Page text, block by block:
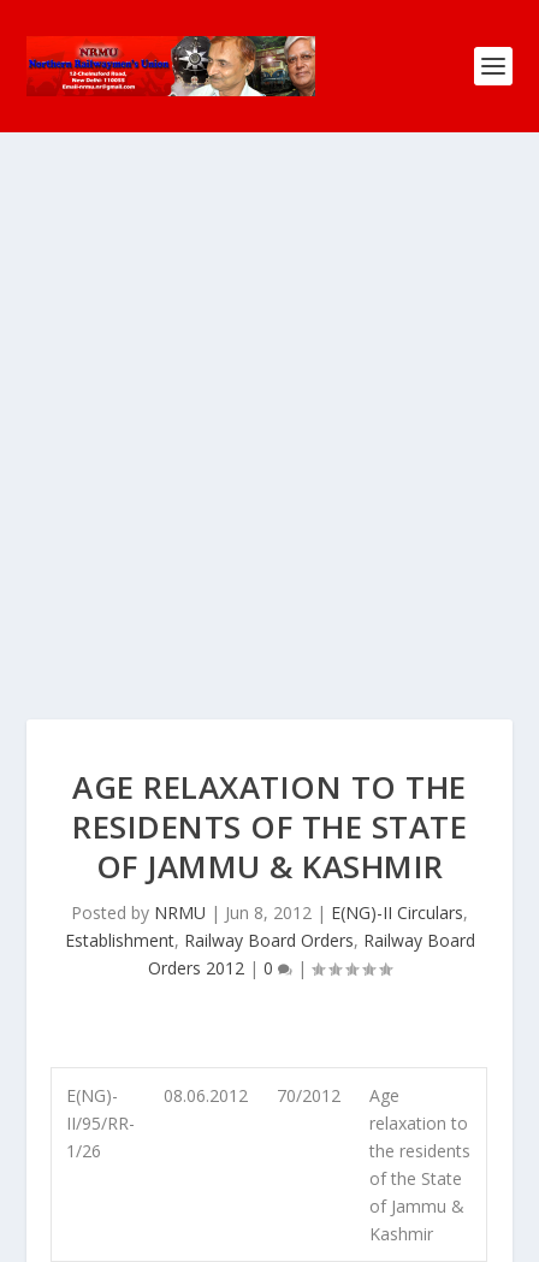
AGE RELAXATION TO THE
RESIDENTS OF THE STATE
OF JAMMU & KASHMIR
Posted by NRMU | Jun 8, 2012 | E(NG)-II Circulars,
Establishment, Railway Board Orders, Railway Board
Orders 2012 | 0 |
E(NG)-
II/95/RR-
1/26
08.06.2012 70/2012
Age
relaxation to
the residents
of the State
of Jammu &
Kashmir